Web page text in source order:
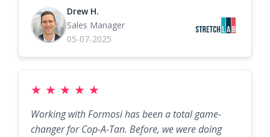
services to anyone looking to significantly
improve their business!
Drew H.
Sales Manager
05-07-2025
★ ★ ★ ★ ★
Working with Formosi has been a total game-
changer for Cop-A-Tan. Before, we were doing